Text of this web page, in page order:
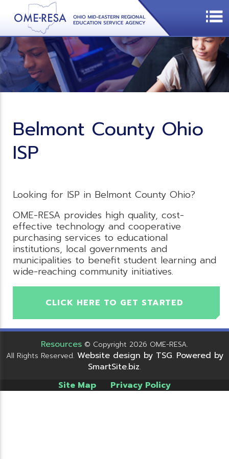
Belmont County Ohio
ISP
Looking for ISP in Belmont County Ohio?
OME-RESA provides high quality, cost-
effective technology and cooperative
purchasing services to educational
institutions, local governments and
municipalities to benefit student learning and
wide-reaching community initiatives.
CLICK HERE TO GET STARTED
Resources © Copyright 2026 OME-RESA.
All Rights Reserved. Website design by TSG. Powered by
SmartSite.biz.
Site Map Privacy Policy